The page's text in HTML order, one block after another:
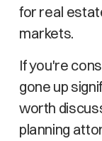
for real
markets.
If you're
gone up
worth
planning